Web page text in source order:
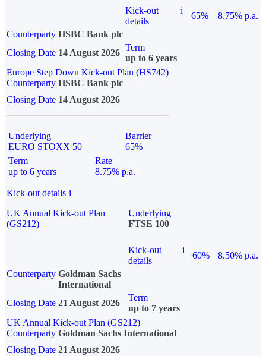
Kick-out
details
i
65%
8.75% p.a.
Counterparty HSBC Bank plc
Closing Date 14 August 2026
Term
up to 6 years
Europe Step Down Kick-out Plan (HS742)
Counterparty HSBC Bank plc
Closing Date 14 August 2026
Underlying
EURO STOXX 50
Barrier
65%
Term
up to 6 years
Rate
8.75% p.a.
Kick-out details i
UK Annual Kick-out Plan
(GS212)
Underlying
FTSE 100
Kick-out
details
i
60%
8.50% p.a.
Counterparty Goldman Sachs
International
Closing Date 21 August 2026
Term
up to 7 years
UK Annual Kick-out Plan (GS212)
Counterparty Goldman Sachs International
Closing Date 21 August 2026